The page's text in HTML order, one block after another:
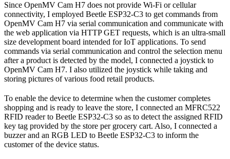
Since OpenMV Cam H7 does not provide Wi-Fi or cellular
connectivity, I employed Beetle ESP32-C3 to get commands from
OpenMV Cam H7 via serial communication and communicate with
the web application via HTTP GET requests, which is an ultra-small
size development board intended for IoT applications. To send
commands via serial communication and control the selection menu
after a product is detected by the model, I connected a joystick to
OpenMV Cam H7. I also utilized the joystick while taking and
storing pictures of various food retail products.
To enable the device to determine when the customer completes
shopping and is ready to leave the store, I connected an MFRC522
RFID reader to Beetle ESP32-C3 so as to detect the assigned RFID
key tag provided by the store per grocery cart. Also, I connected a
buzzer and an RGB LED to Beetle ESP32-C3 to inform the
customer of the device status.